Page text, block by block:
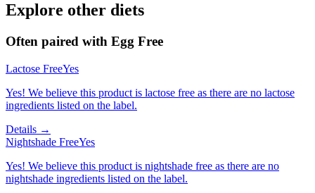
Explore other diets
Often paired with Egg Free
Lactose FreeYes
Yes! We believe this product is lactose free as there are no lactose
ingredients listed on the label.
Details →
Nightshade FreeYes
Yes! We believe this product is nightshade free as there are no
nightshade ingredients listed on the label.